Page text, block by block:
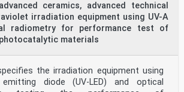
ceramics, advanced technical
irradiation equipment using UV-A
radiometry for performance test of
materials
the irradiation equipment using
diode (UV-LED) and optical